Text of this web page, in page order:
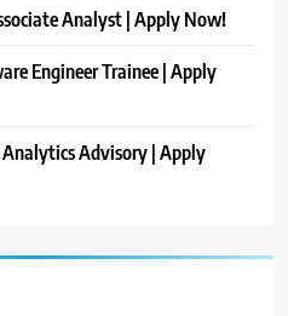
Analyst | Apply Now!
Engineer Trainee | Apply
Advisory | Apply